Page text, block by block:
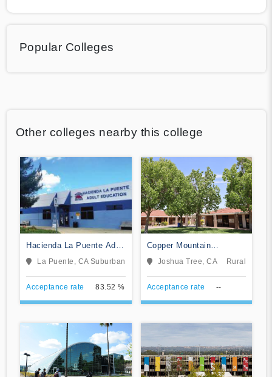
Popular Colleges
Other colleges nearby this college
Hacienda La Puente Adult
Education
La Puente, CA Suburban
Acceptance rate 83.52 %
Copper Mountain
Community College
Joshua Tree, CA Rural
Acceptance rate --